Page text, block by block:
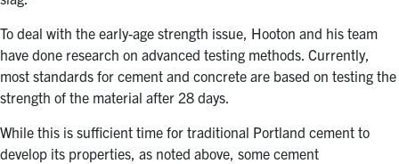
To deal with the early-age strength issue, Hooton and his team
have done research on advanced testing methods. Currently,
most standards for cement and concrete are based on testing the
strength of the material after 28 days.
While this is sufficient time for traditional Portland cement to
develop its properties, as noted above, some cement